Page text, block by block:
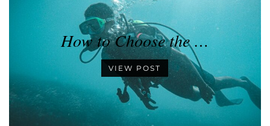
How to Choose the …
VIEW POST